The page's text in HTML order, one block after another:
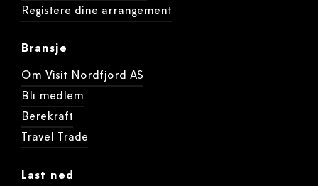
Registere dine arrangement
Bransje
Om Visit Nordfjord AS
Bli medlem
Berekraft
Travel Trade
Last ned